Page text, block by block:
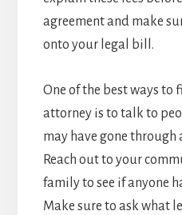
agreement and make
onto your legal bill.
One of the best ways to
attorney is to talk to
may have gone through
Reach out to your
family to see if anyone
Make sure to ask what